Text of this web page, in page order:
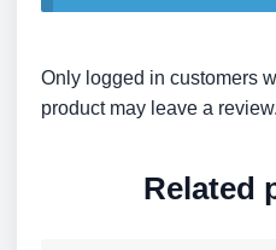
Only logged in customers
product may leave a review.
Related